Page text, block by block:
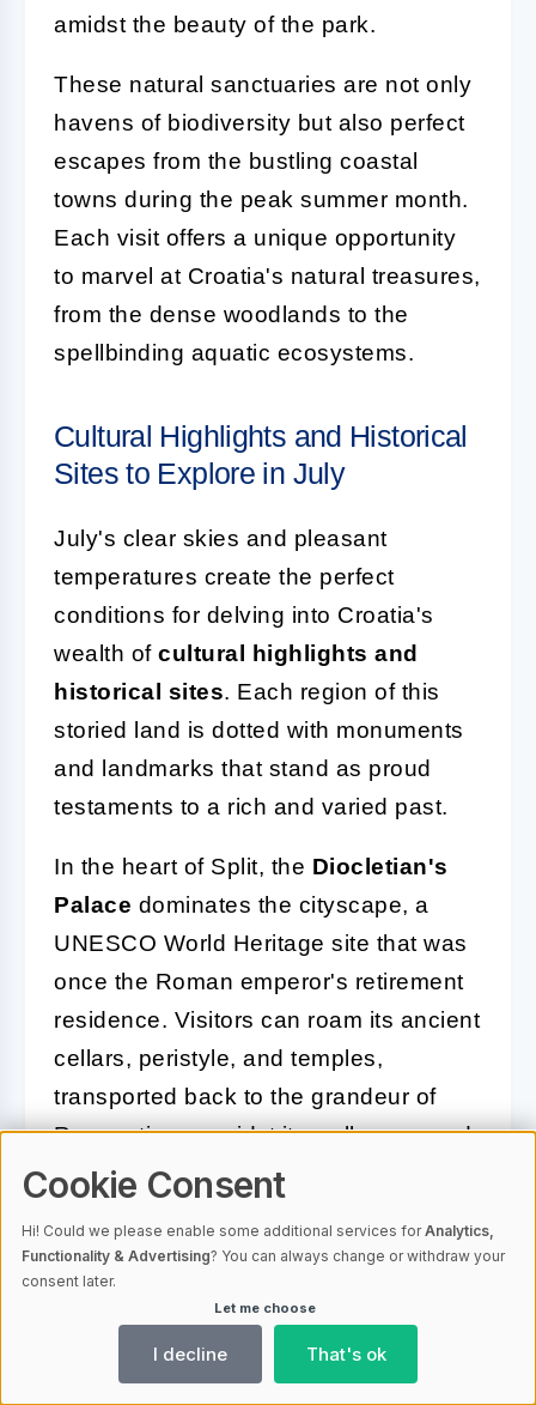
amidst the beauty of the park.
These natural sanctuaries are not only
havens of biodiversity but also perfect
escapes from the bustling coastal
towns during the peak summer month.
Each visit offers a unique opportunity
to marvel at Croatia's natural treasures,
from the dense woodlands to the
spellbinding aquatic ecosystems.
Cultural Highlights and Historical
Sites to Explore in July
July's clear skies and pleasant
temperatures create the perfect
conditions for delving into Croatia's
wealth of cultural highlights and
historical sites. Each region of this
storied land is dotted with monuments
and landmarks that stand as proud
testaments to a rich and varied past.
In the heart of Split, the Diocletian's
Palace dominates the cityscape, a
UNESCO World Heritage site that was
once the Roman emperor's retirement
residence. Visitors can roam its ancient
cellars, peristyle, and temples,
transported back to the grandeur of
Roman times amidst its well-preserved
ruins.
The coastal city of Zadar offers the
mesmerizing sounds of the
Sea Organ ,
an architectural marvel where the
ocean plays music through cleverly
designed tubes beneath marble steps.
Cookie Consent
Hi! Could we please enable some additional services forAnalytics,
Functionality & Advertising? You can always change or withdraw your
consent later.
Let me choose
I decline That's ok